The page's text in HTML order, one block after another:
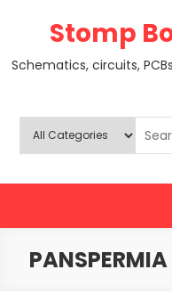
Stomp
Schematics, circuits,
PANSPERMIA